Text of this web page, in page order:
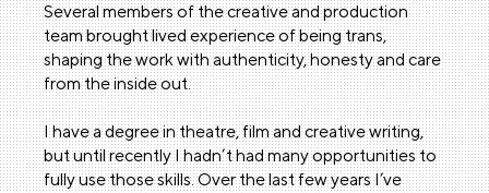
Several members of the creative and production
team brought lived experience of being trans,
shaping the work with authenticity, honesty and care
from the inside out.
I have a degree in theatre, film and creative writing,
but until recently I hadn’t had many opportunities to
fully use those skills. Over the last few years I’ve